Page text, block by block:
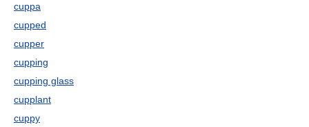
cuppa
cupped
cupper
cupping
cupping glass
cupplant
cuppy